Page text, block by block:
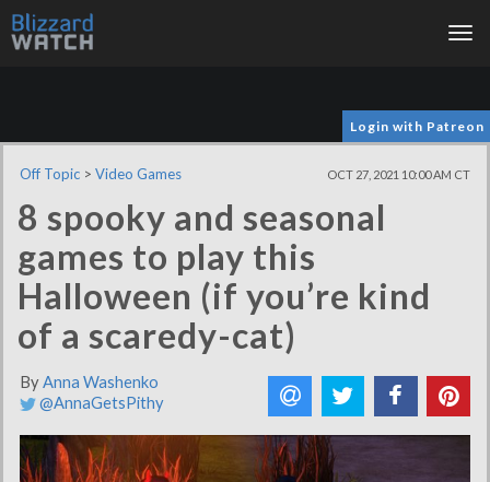
Login with Patreon
Off Topic > Video Games OCT 27, 2021 10:00 AM CT
8 spooky and seasonal
games to play this
Halloween (if you’re kind
of a scaredy-cat)
ByAnna Washenko
@AnnaGetsPithy